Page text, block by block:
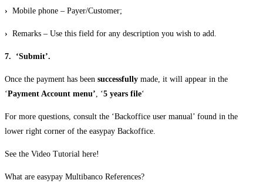
› Mobile phone – Payer/Customer;
› Remarks – Use this field for any description you wish to add.
7. ‘Submit’.
Once the payment has been successfully made, it will appear in the
‘Payment Account menu’ , ‘5 years file‘
For more questions, consult the ‘Backoffice user manual’ found in the
lower right corner of the easypay Backoffice.
See the Video Tutorial here!
What are easypay Multibanco References?